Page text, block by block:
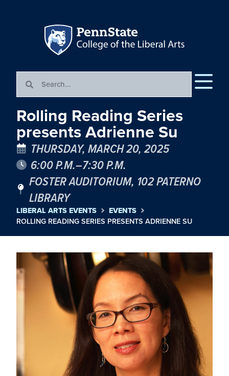
Rolling Reading Series
presents Adrienne Su
THURSDAY, MARCH 20, 2025
6:00 P.M.–7:30 P.M.
FOSTER AUDITORIUM, 102 PATERNO
LIBRARY
LIBERAL ARTS EVENTS
EVENTS
ROLLING READING SERIES PRESENTS ADRIENNE SU